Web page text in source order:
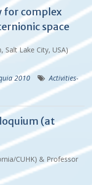
for complex
space
Salt Lake City, USA)
2010
Activities-
(at
CUHK) & Professor